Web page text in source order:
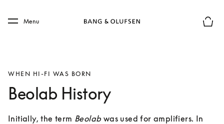
Skip to main footer
Menu
WHEN HI-FI WAS BORN
Beolab History
Initially, the term Beolab was used for amplifiers. In